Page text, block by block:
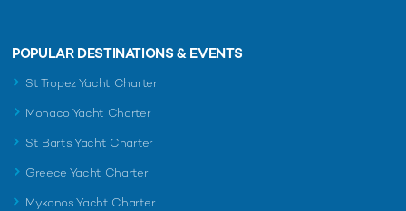
POPULAR DESTINATIONS & EVENTS
St Tropez Yacht Charter
Monaco Yacht Charter
St Barts Yacht Charter
Greece Yacht Charter
Mykonos Yacht Charter